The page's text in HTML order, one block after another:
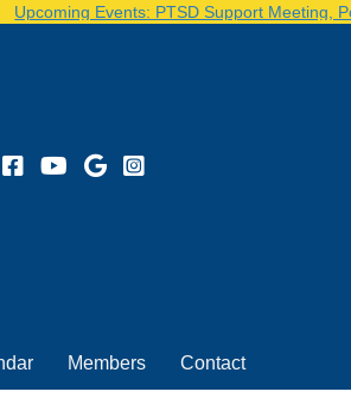
Events: PTSD Support Meeting, Post
Members Contact